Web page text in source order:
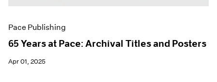
Pace Publishing
65 Years at Pace: Archival Titles and Posters
Apr 01, 2025